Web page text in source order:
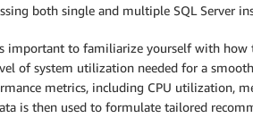
both single and multiple SQL Server
important to familiarize yourself with
of system utilization needed for a
metrics, including CPU utilization,
is then used to formulate tailored